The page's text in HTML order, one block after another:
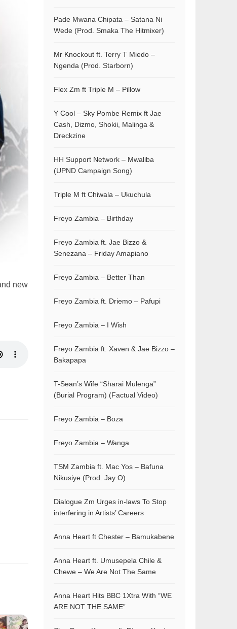
new
Pade Mwana Chipata – Satana Ni
Wede (Prod. Smaka The Hitmixer)
Mr Knockout ft. Terry T Miedo –
Ngenda (Prod. Starborn)
Flex Zm ft Triple M – Pillow
Y Cool – Sky Pombe Remix ft Jae
Cash, Dizmo, Shokii, Malinga &
Dreckzine
HH Support Network – Mwaliba
(UPND Campaign Song)
Triple M ft Chiwala – Ukuchula
Freyo Zambia – Birthday
Freyo Zambia ft. Jae Bizzo &
Senezana – Friday Amapiano
Freyo Zambia – Better Than
Freyo Zambia ft. Driemo – Pafupi
Freyo Zambia – I Wish
Freyo Zambia ft. Xaven & Jae Bizzo –
Bakapapa
T-Sean’s Wife “Sharai Mulenga”
(Burial Program) (Factual Video)
Freyo Zambia – Boza
Freyo Zambia – Wanga
TSM Zambia ft. Mac Yos – Bafuna
Nikusiye (Prod. Jay O)
Dialogue Zm Urges in-laws To Stop
interfering in Artists’ Careers
Anna Heart ft Chester – Bamukabene
Anna Heart ft. Umusepela Chile &
Chewe – We Are Not The Same
Anna Heart Hits BBC 1Xtra With “WE
ARE NOT THE SAME”